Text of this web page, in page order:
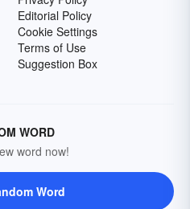
Editorial Policy
Cookie Settings
Terms of Use
Suggestion Box
WORD
word now!
Word